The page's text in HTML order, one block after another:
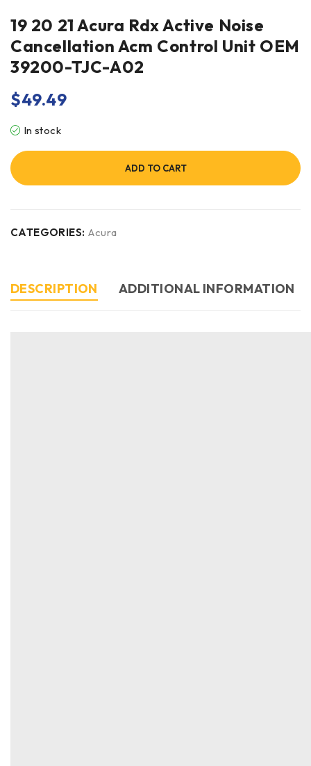
19 20 21 Acura Rdx Active Noise
Cancellation Acm Control Unit OEM
39200-TJC-A02
$49.49
In stock
ADD TO CART
CATEGORIES: Acura
DESCRIPTION ADDITIONAL INFORMATION